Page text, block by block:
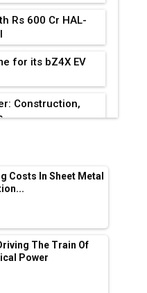
Rs 600 Cr HAL-
for its bZ4X EV
Construction,
Batteries
Rs 100 Crore
Rolls Out Fully
eTicketing Facility
Future of Smart
Costs In Sheet Metal
The Train Of
Power